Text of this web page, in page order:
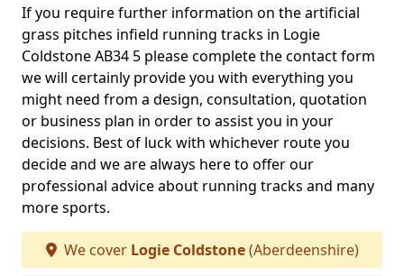
If you require further information on the artificial
grass pitches infield running tracks in Logie
Coldstone AB34 5 please complete the contact form
we will certainly provide you with everything you
might need from a design, consultation, quotation
or business plan in order to assist you in your
decisions. Best of luck with whichever route you
decide and we are always here to offer our
professional advice about running tracks and many
more sports.
We cover Logie Coldstone(Aberdeenshire)